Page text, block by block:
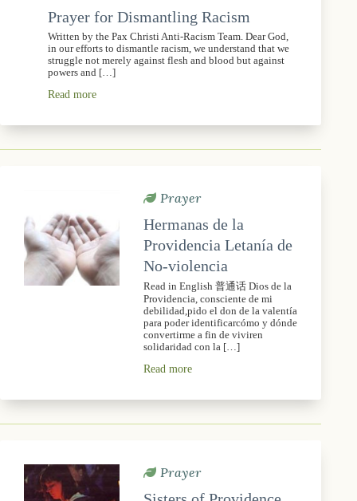
Prayer for Dismantling Racism
Written by the Pax Christi Anti-Racism Team. Dear God,
in our efforts to dismantle racism, we understand that we
struggle not merely against flesh and blood but against
powers and […]
Read more
Prayer
Hermanas de la
Providencia Letanía de
No-violencia
Read in English 普通话 Dios de la
Providencia, consciente de mi
debilidad,pido el don de la valentía
para poder identificarcómo y dónde
convertirme a fin de viviren
solidaridad con la […]
Read more
Prayer